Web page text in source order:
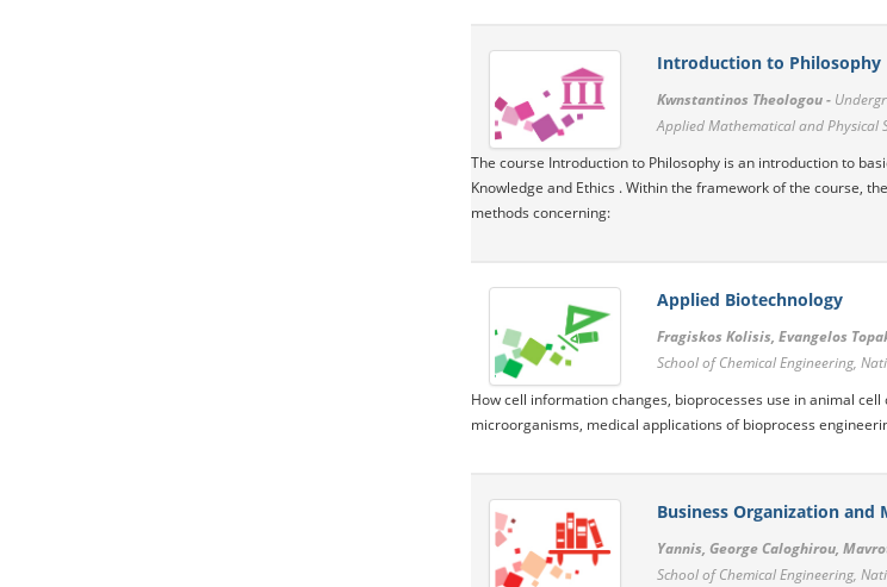
Introduction to Philosophy
Kwnstantinos Theologou -
Applied Mathematical and Physical
The course Introduction to Philosophy is an introduction to
Knowledge and Ethics . Within the framework of the course,
methods concerning:
Applied Biotechnology
Fragiskos Kolisis, Evangelos
School of Chemical Engineering,
How cell information changes, bioprocesses use in animal
microorganisms, medical applications of bioprocess
Business Organization and
Yannis, George Caloghirou,
School of Chemical Engineering,